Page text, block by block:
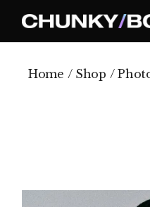
content
Home Shop